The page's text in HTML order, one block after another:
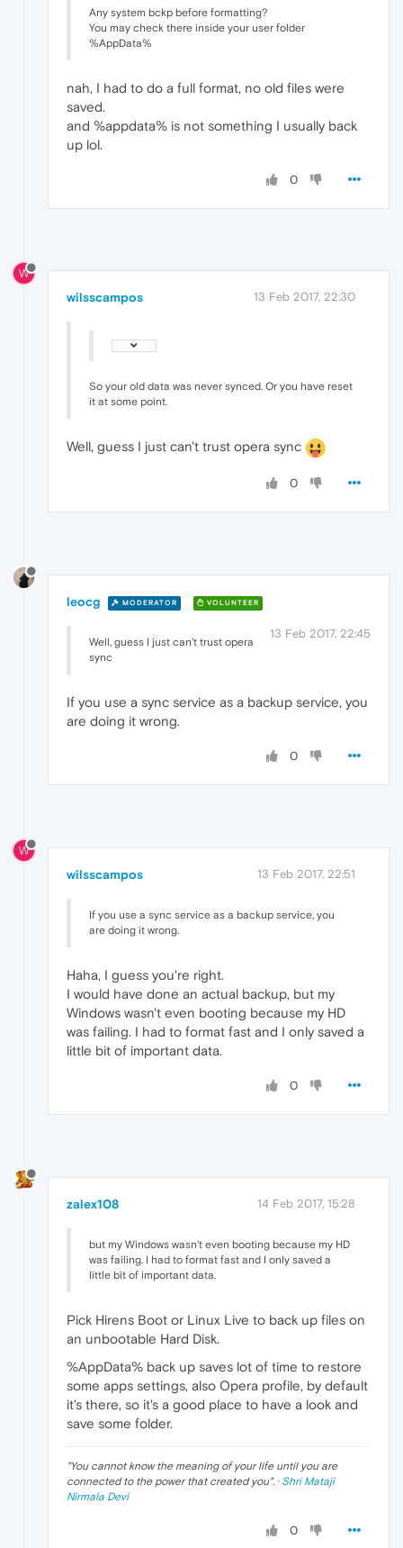
Any system bckp before formatting?
You may check there inside your user folder
%AppData%
nah, I had to do a full format, no old files were
saved.
and %appdata% is not something I usually back
up lol.
0
W
wilsscampos 13 Feb 2017, 22:30
So your old data was never synced. Or you have reset
it at some point.
Well, guess I just can't trust opera sync
0
leocg MODERATOR VOLUNTEER
13 Feb 2017, 22:45
Well, guess I just can't trust opera
sync
If you use a sync service as a backup service, you
are doing it wrong.
0
W
wilsscampos 13 Feb 2017, 22:51
If you use a sync service as a backup service, you
are doing it wrong.
Haha, I guess you're right.
I would have done an actual backup, but my
Windows wasn't even booting because my HD
was failing. I had to format fast and I only saved a
little bit of important data.
0
zalex108 14 Feb 2017, 15:28
but my Windows wasn't even booting because my HD
was failing. I had to format fast and I only saved a
little bit of important data.
Pick Hirens Boot or Linux Live to back up files on
an unbootable Hard Disk.
%AppData% back up saves lot of time to restore
some apps settings, also Opera profile, by default
it's there, so it's a good place to have a look and
save some folder.
"You cannot know the meaning of your life until you are
connected to the power that created you". · Shri Mataji
Nirmala Devi
0